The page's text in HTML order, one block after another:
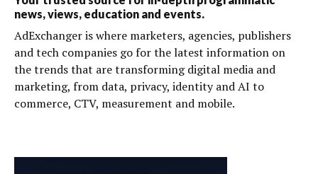
news, views, education and events.
AdExchanger is where marketers, agencies, publishers
and tech companies go for the latest information on
the trends that are transforming digital media and
marketing, from data, privacy, identity and AI to
commerce, CTV, measurement and mobile.